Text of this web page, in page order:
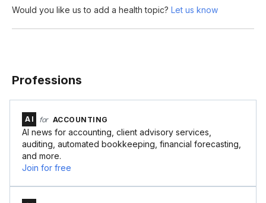
Would you like us to add a health topic? Let us know
Professions
AI for ACCOUNTING
AI news for accounting, client advisory services,
auditing, automated bookkeeping, financial forecasting,
and more.
Join for free